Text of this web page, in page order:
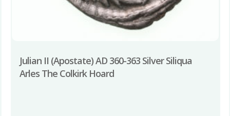
Julian II (Apostate) AD 360-363 Silver Siliqua
Arles The Colkirk Hoard